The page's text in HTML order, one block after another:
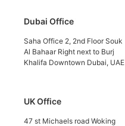
Dubai Office
Saha Office 2, 2nd Floor Souk
Al Bahaar Right next to Burj
Khalifa Downtown Dubai, UAE
UK Office
47 st Michaels road Woking